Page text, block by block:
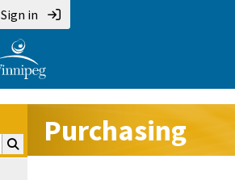
Sign in
Search Purchasing:
Purchasing